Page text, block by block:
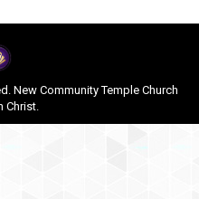
New Community Temple Church
Christ.